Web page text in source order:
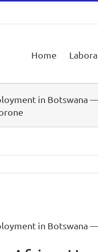
Home
in Botswana
in Botswana